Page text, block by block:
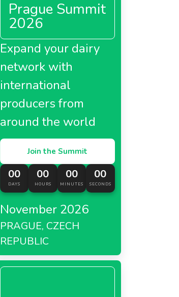
Prague Summit
2026
Expand your dairy
network with
international
producers from
around the world
Join the Summit
00
DAYS
00
HOURS
00
MINUTES
00
SECONDS
November 2026
PRAGUE, CZECH
REPUBLIC